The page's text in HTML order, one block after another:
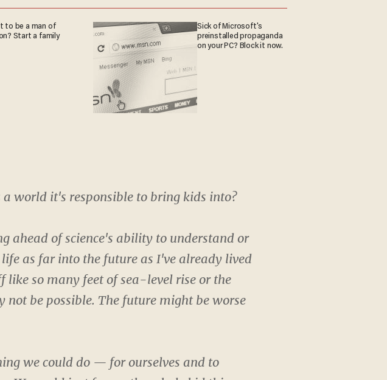
to be a man of
Start a family
Sick of Microsoft's
preinstalled propaganda
on your PC? Block it now.
world it's responsible to bring kids into?
ahead of science's ability to understand or
as far into the future as I've already lived
so many feet of sea-level rise or the
not be possible. The future might be worse
we could do — for ourselves and to